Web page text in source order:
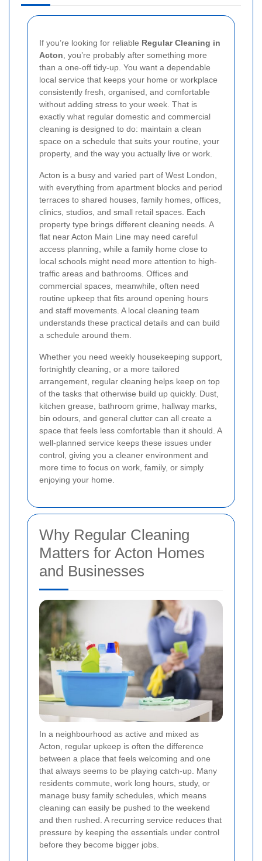
If you’re looking for reliable Regular Cleaning in
Acton , you’re probably after something more
than a one-off tidy-up. You want a dependable
local service that keeps your home or workplace
consistently fresh, organised, and comfortable
without adding stress to your week. That is
exactly what regular domestic and commercial
cleaning is designed to do: maintain a clean
space on a schedule that suits your routine, your
property, and the way you actually live or work.
Acton is a busy and varied part of West London,
with everything from apartment blocks and period
terraces to shared houses, family homes, offices,
clinics, studios, and small retail spaces. Each
property type brings different cleaning needs. A
flat near Acton Main Line may need careful
access planning, while a family home close to
local schools might need more attention to high-
traffic areas and bathrooms. Offices and
commercial spaces, meanwhile, often need
routine upkeep that fits around opening hours
and staff movements. A local cleaning team
understands these practical details and can build
a schedule around them.
Whether you need weekly housekeeping support,
fortnightly cleaning, or a more tailored
arrangement, regular cleaning helps keep on top
of the tasks that otherwise build up quickly. Dust,
kitchen grease, bathroom grime, hallway marks,
bin odours, and general clutter can all create a
space that feels less comfortable than it should. A
well-planned service keeps these issues under
control, giving you a cleaner environment and
more time to focus on work, family, or simply
enjoying your home.
Why Regular Cleaning
Matters for Acton Homes
and Businesses
In a neighbourhood as active and mixed as
Acton, regular upkeep is often the difference
between a place that feels welcoming and one
that always seems to be playing catch-up. Many
residents commute, work long hours, study, or
manage busy family schedules, which means
cleaning can easily be pushed to the weekend
and then rushed. A recurring service reduces that
pressure by keeping the essentials under control
before they become bigger jobs.